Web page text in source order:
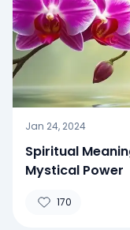
Jan 24, 2024
Spiritual
Mystical Power
170